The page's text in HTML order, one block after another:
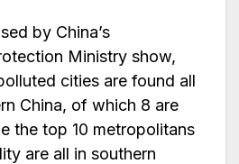
by China’s
Ministry show,
cities are found all
China, of which 8 are
the top 10 metropolitans
are all in southern